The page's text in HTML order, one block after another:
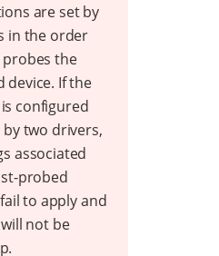
are set by
in the order
the
device. If the
configured
two drivers,
associated
probed
to apply and
not be